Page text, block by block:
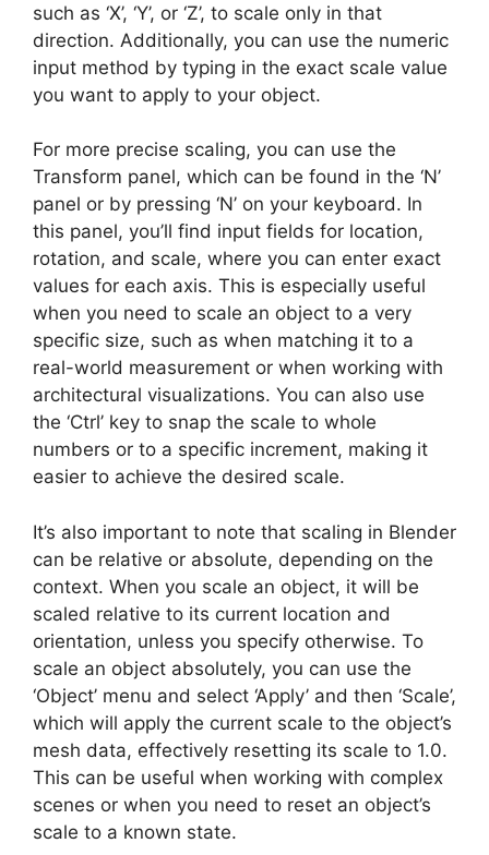
such as ‘X’, ‘Y’, or ‘Z’, to scale only in that
direction. Additionally, you can use the numeric
input method by typing in the exact scale value
you want to apply to your object.
For more precise scaling, you can use the
Transform panel, which can be found in the ‘N’
panel or by pressing ‘N’ on your keyboard. In
this panel, you’ll find input fields for location,
rotation, and scale, where you can enter exact
values for each axis. This is especially useful
when you need to scale an object to a very
specific size, such as when matching it to a
real-world measurement or when working with
architectural visualizations. You can also use
the ‘Ctrl’ key to snap the scale to whole
numbers or to a specific increment, making it
easier to achieve the desired scale.
It’s also important to note that scaling in Blender
can be relative or absolute, depending on the
context. When you scale an object, it will be
scaled relative to its current location and
orientation, unless you specify otherwise. To
scale an object absolutely, you can use the
‘Object’ menu and select ‘Apply’ and then ‘Scale’,
which will apply the current scale to the object’s
mesh data, effectively resetting its scale to 1.0.
This can be useful when working with complex
scenes or when you need to reset an object’s
scale to a known state.